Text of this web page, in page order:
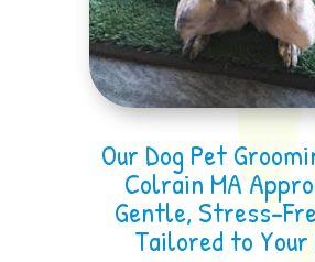
Our Dog Pet
Colrain MA
Gentle, Stress-
Tailored to Your